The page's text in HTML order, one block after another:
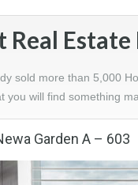
Estate
sold more than 5,000
will find something
Garden A – 603